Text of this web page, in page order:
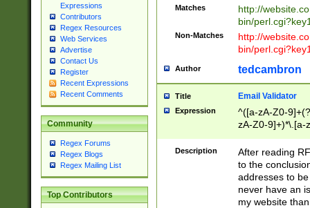
Expressions
Contributors
Regex Resources
Web Services
Advertise
Contact Us
Register
Recent Expressions
Recent Comments
Community
Regex Forums
Regex Blogs
Regex Mailing List
Top Contributors
Matches
http://
bin/
Non-Matches
http://
bin/
Author tedcambron
Title Email Validator
Expression
^([a-zA-Z0-
zA-Z0-9]+)*\.[a-
Description
After reading
to the
addresses to
never have an
my website